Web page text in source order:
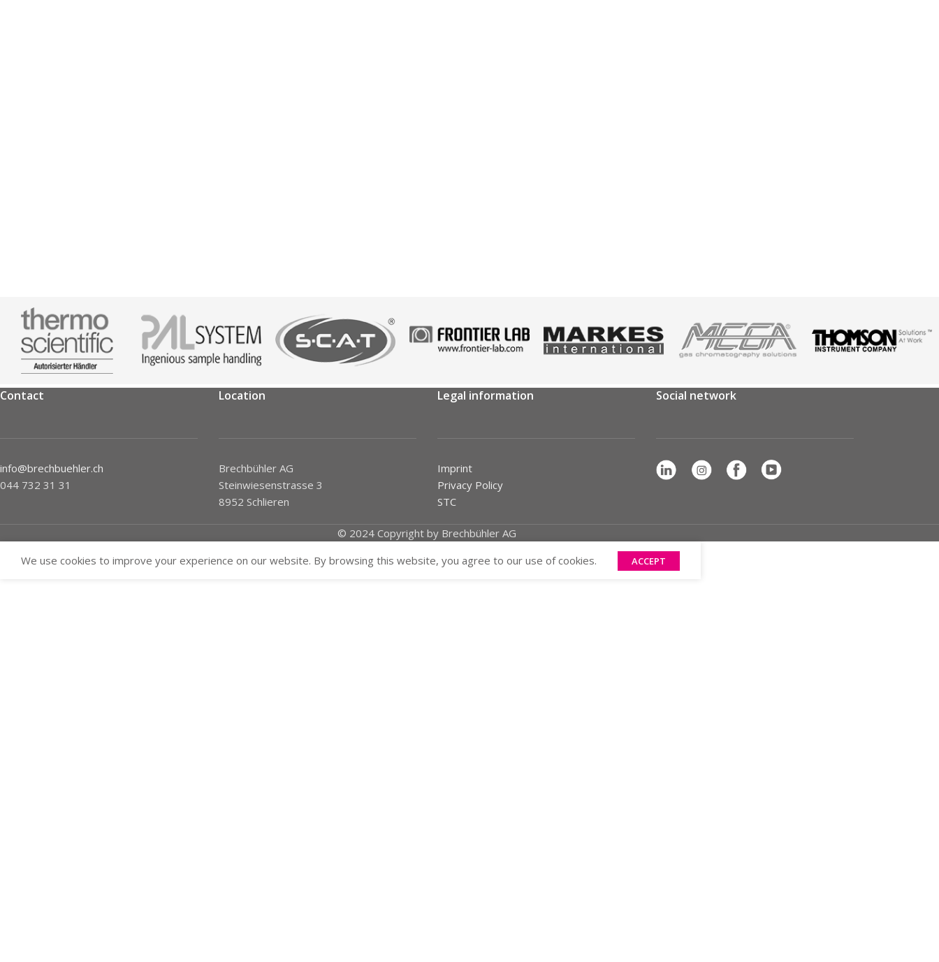
Contact
info@brechbuehler.ch
044 732 31 31
Location
Brechbühler AG
Steinwiesenstrasse 3
8952 Schlieren
Legal information
Imprint
Privacy Policy
STC
Social network
© 2024 Copyright by Brechbühler AG
We use cookies to improve your experience on our website. By browsing this website, you agree to our use of cookies.
ACCEPT